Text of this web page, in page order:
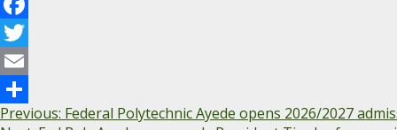
Facebook
Twitter
Email
Share
Previous: Federal Polytechnic Ayede opens 2026/2027